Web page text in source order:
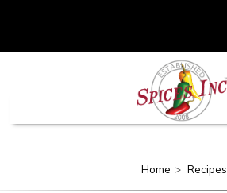
Main navigation
Home Recipes